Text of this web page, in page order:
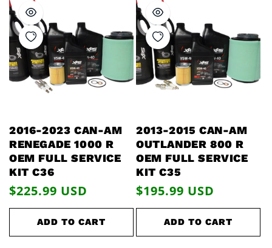
2016-2023 CAN-AM
RENEGADE 1000 R
OEM FULL SERVICE
KIT C36
Regular
price
$225.99 USD
ADD TO CART
2013-2015 CAN-AM
OUTLANDER 800 R
OEM FULL SERVICE
KIT C35
Regular
price
$195.99 USD
ADD TO CART